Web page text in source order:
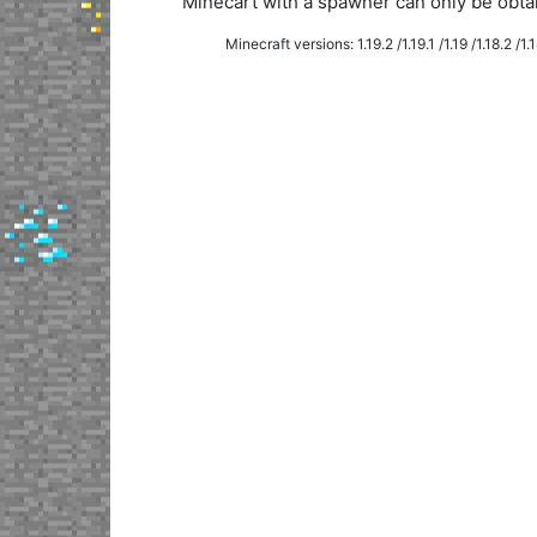
Minecraft versions: 1.19.2 /1.19.1 /1.19 /1.18.2 /